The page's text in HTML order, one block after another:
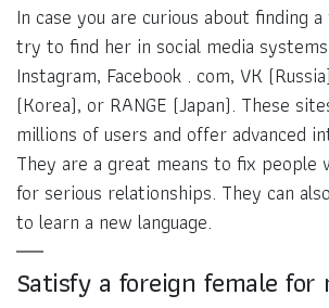
In case you are curious about finding
try to find her in social media
Instagram, Facebook . com, VK
(Korea), or RANGE (Japan). These
millions of users and offer advanced
They are a great means to fix people
for serious relationships. They can also
to learn a new language.
Satisfy a foreign female